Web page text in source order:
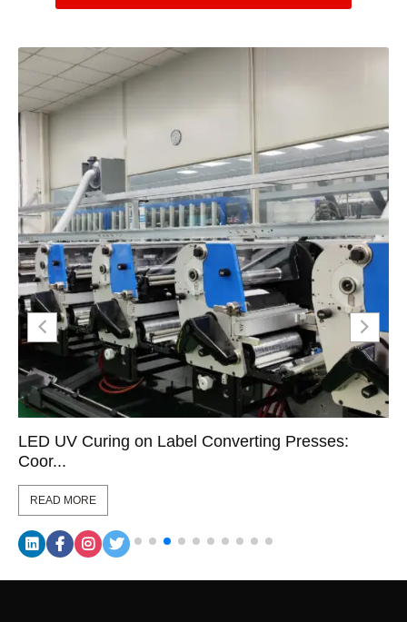
LED UV Curing on Label Converting Presses:
Coor...
READ MORE